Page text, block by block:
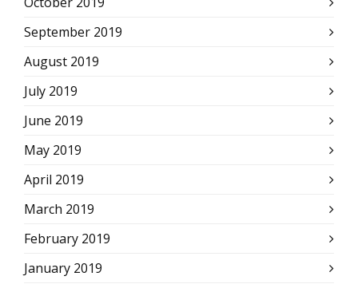
September 2019
August 2019
July 2019
June 2019
May 2019
April 2019
March 2019
February 2019
January 2019